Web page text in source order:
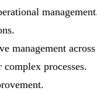
management
processes.